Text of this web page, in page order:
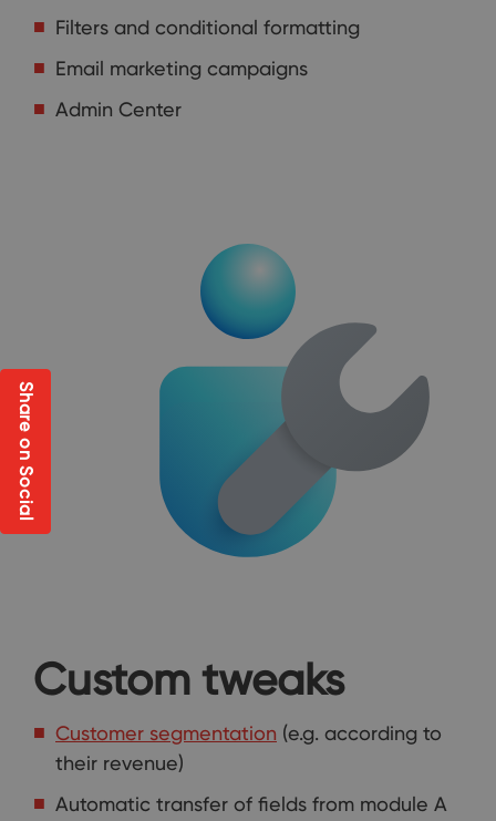
Filters and conditional formatting
Email marketing campaigns
Admin Center
Custom tweaks
Customer segmentation (e.g. according to
their revenue)
Automatic transfer of fields from module A
Share on Social